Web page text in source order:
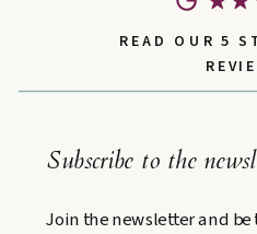
Join the newsletter and
Subscribe to the
READ OUR 5